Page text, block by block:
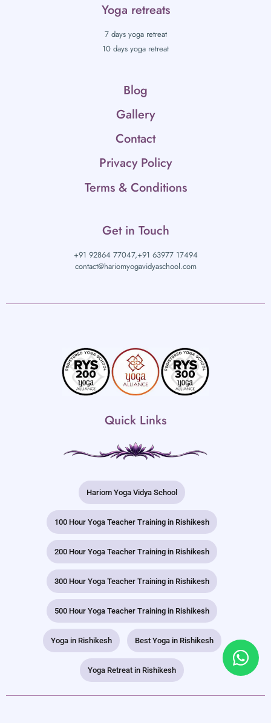
Yoga retreats
7 days yoga retreat
10 days yoga retreat
Blog
Gallery
Contact
Privacy Policy
Terms & Conditions
Get in Touch
+91 92864 77047,+91 63977 17494
contact@hariomyogavidyaschool.com
Quick Links
Hariom Yoga Vidya School
100 Hour Yoga Teacher Training in Rishikesh
200 Hour Yoga Teacher Training in Rishikesh
300 Hour Yoga Teacher Training in Rishikesh
500 Hour Yoga Teacher Training in Rishikesh
Yoga in Rishikesh Best Yoga in Rishikesh
Yoga Retreat in Rishikesh